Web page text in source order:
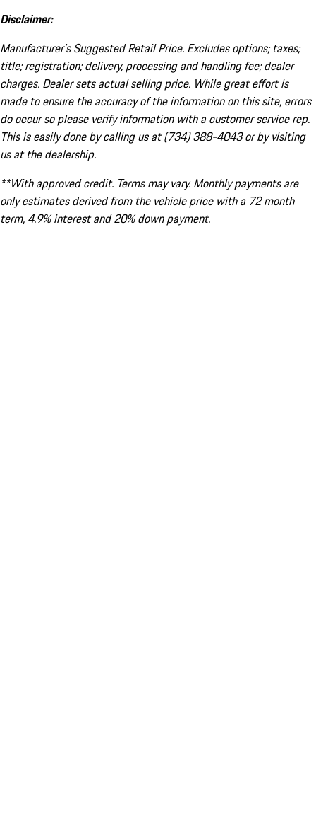
Disclaimer:
Manufacturer’s Suggested Retail Price. Excludes options; taxes;
title; registration; delivery, processing and handling fee; dealer
charges. Dealer sets actual selling price. While great effort is
made to ensure the accuracy of the information on this site, errors
do occur so please verify information with a customer service rep.
This is easily done by calling us at (734) 388-4043 or by visiting
us at the dealership.
**With approved credit. Terms may vary. Monthly payments are
only estimates derived from the vehicle price with a 72 month
term, 4.9% interest and 20% down payment.